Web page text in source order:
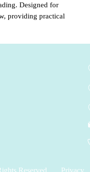
Designed for
providing practical
Reserved. Privacy